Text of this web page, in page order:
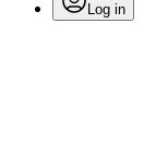
Log in